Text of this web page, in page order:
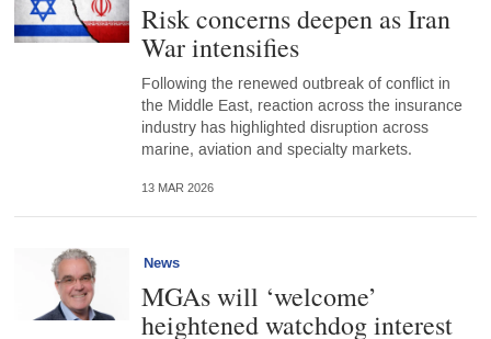
Risk concerns deepen as Iran
War intensifies
Following the renewed outbreak of conflict in
the Middle East, reaction across the insurance
industry has highlighted disruption across
marine, aviation and specialty markets.
13 MAR 2026
News
MGAs will ‘welcome’
heightened watchdog interest